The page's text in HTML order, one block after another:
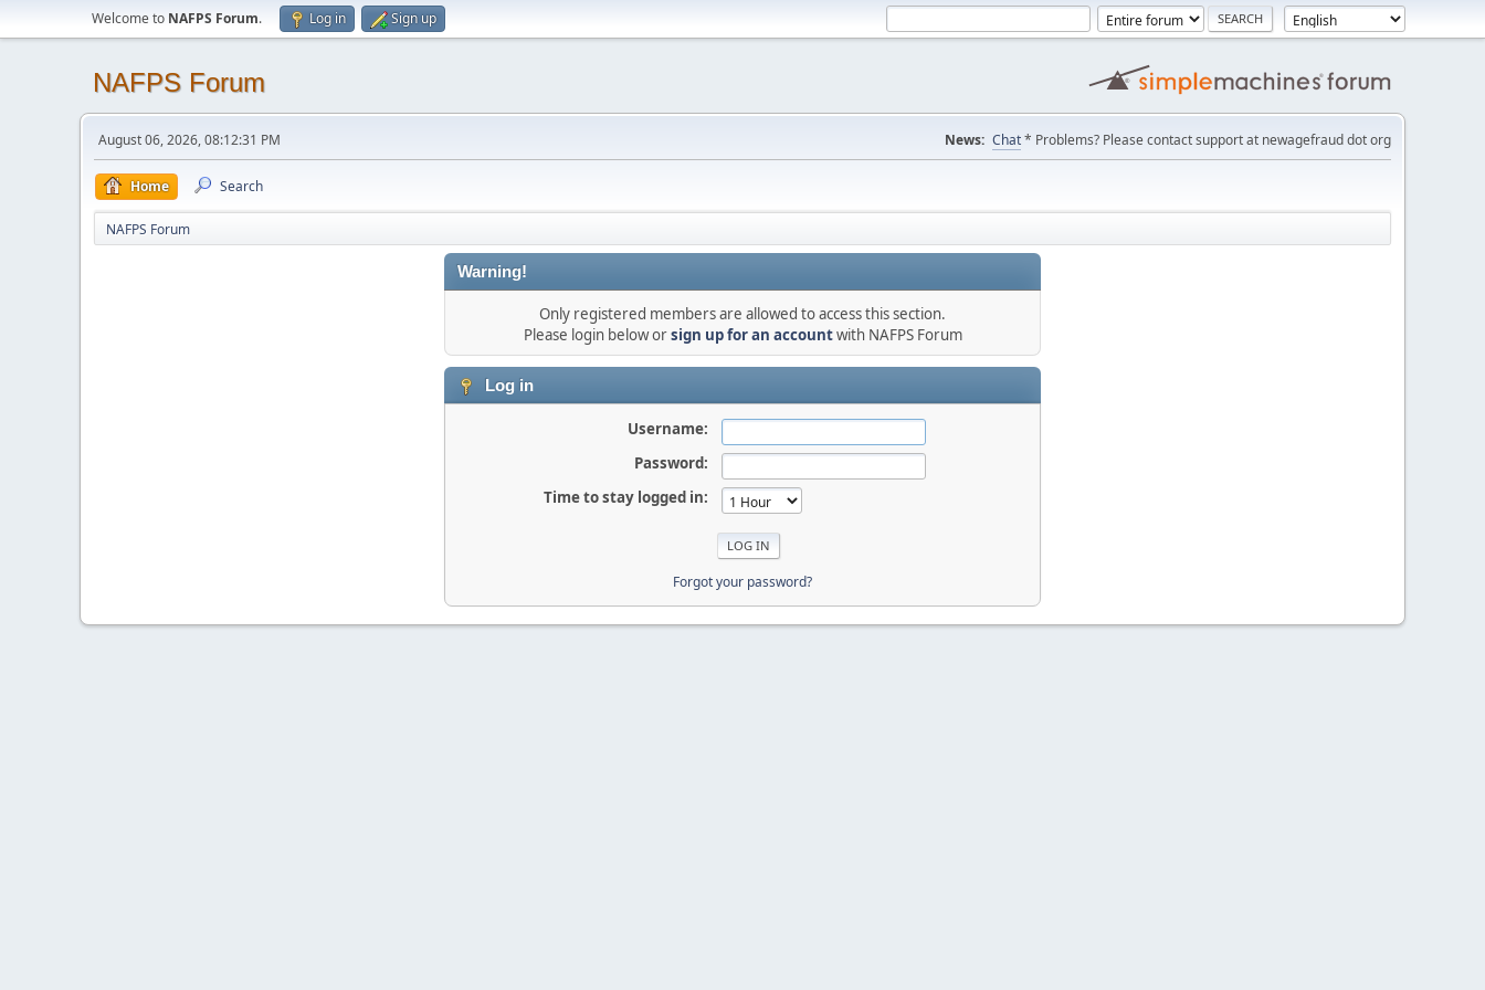
Welcome to NAFPS Forum. Log in Sign up
NAFPS Forum
August 06, 2026, 08:12:31 PM News: Chat* Problems? Please contact support at newagefraud dot org
Home Search
NAFPS Forum
Warning!
Only registered members are allowed to access this section.
Please login below orsign up for an accountwith NAFPS Forum
Log in
Username:
Password:
Time to stay logged in:
Forgot your password?